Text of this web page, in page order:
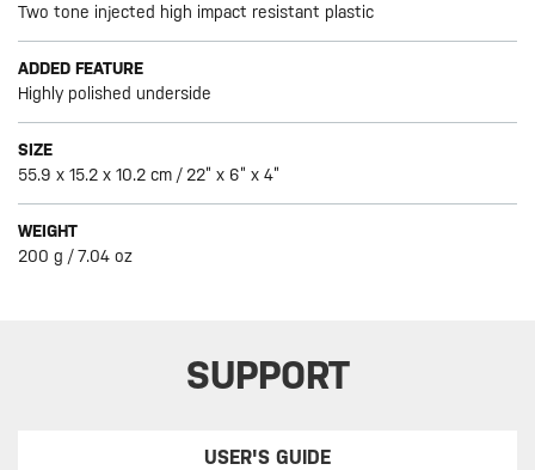
Two tone injected high impact resistant plastic
ADDED FEATURE
Highly polished underside
SIZE
55.9 x 15.2 x 10.2 cm / 22” x 6” x 4”
WEIGHT
200 g / 7.04 oz
SUPPORT
USER'S GUIDE